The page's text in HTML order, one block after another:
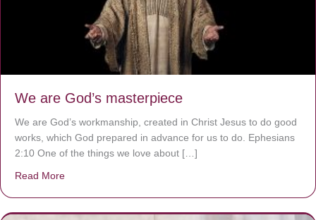
We are God’s masterpiece
We are God’s workmanship, created in Christ Jesus to do good
works, which God prepared in advance for us to do. Ephesians
2:10 One of the things we love about […]
Read More